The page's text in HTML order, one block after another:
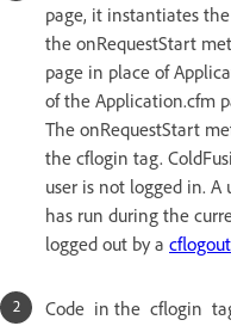
page, it instantiates
the onRequestStart
page in place of
of the Application.cfm
The onRequestStart
the cflogin tag.
user is not logged in.
has run during the
logged out by a cflogout
Code in the cflogin